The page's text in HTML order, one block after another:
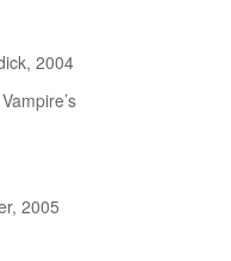
2004
2005